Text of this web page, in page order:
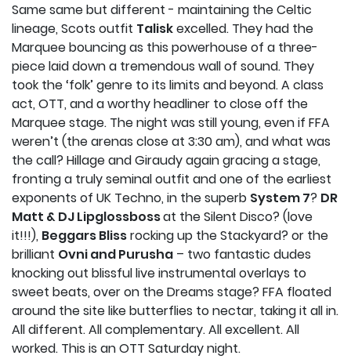
Same same but different - maintaining the Celtic
lineage, Scots outfit Taliskexcelled. They had the
Marquee bouncing as this powerhouse of a three-
piece laid down a tremendous wall of sound. They
took the ‘folk’ genre to its limits and beyond. A class
act, OTT, and a worthy headliner to close off the
Marquee stage. The night was still young, even if FFA
weren’t (the arenas close at 3:30 am), and what was
the call? Hillage and Giraudy again gracing a stage,
fronting a truly seminal outfit and one of the earliest
exponents of UK Techno, in the superb System 7? DR
Matt & DJ Lipglossbossat the Silent Disco? (love
it!!!), Beggars Blissrocking up the Stackyard? or the
brilliant Ovni and Purusha – two fantastic dudes
knocking out blissful live instrumental overlays to
sweet beats, over on the Dreams stage? FFA floated
around the site like butterflies to nectar, taking it all in.
All different. All complementary. All excellent. All
worked. This is an OTT Saturday night.